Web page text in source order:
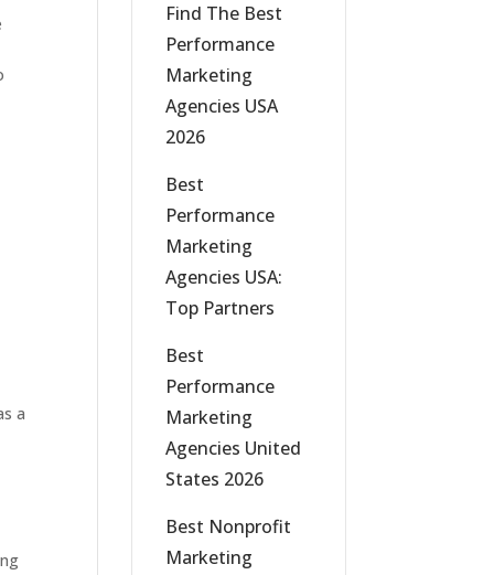
a
Find The Best
Performance
Marketing
Agencies USA
2026
Best
Performance
Marketing
Agencies USA:
Top Partners
Best
Performance
Marketing
Agencies United
States 2026
Best Nonprofit
Marketing